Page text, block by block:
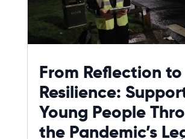
From Reflection to
Resilience:
Young People
the Pandemic’s